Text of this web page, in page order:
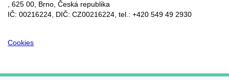
, 625 00, Brno, Česká republika
IČ: 00216224, DIČ: CZ00216224, tel.: +420 549 49 2930
Cookies